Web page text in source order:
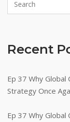
Recent
Ep 37 Why Global
Strategy Once
Ep 37 Why Global